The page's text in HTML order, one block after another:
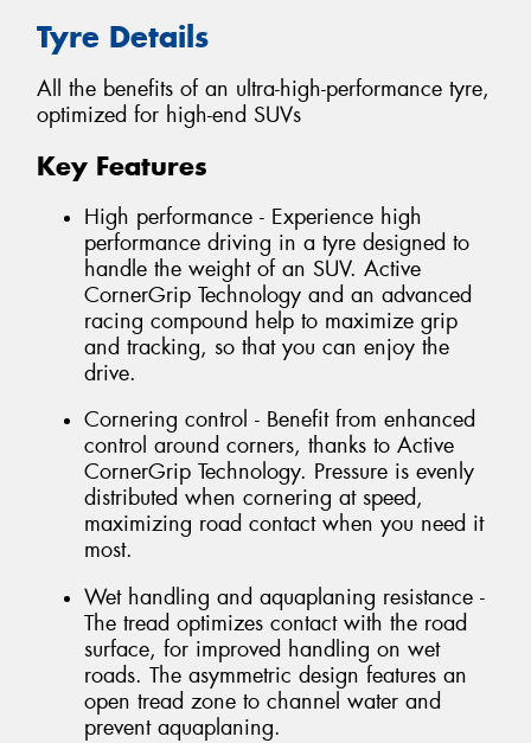
Tyre Details
All the benefits of an ultra-high-performance tyre,
optimized for high-end SUVs
Key Features
High performance - Experience high
performance driving in a tyre designed to
handle the weight of an SUV. Active
CornerGrip Technology and an advanced
racing compound help to maximize grip
and tracking, so that you can enjoy the
drive.
Cornering control - Benefit from enhanced
control around corners, thanks to Active
CornerGrip Technology. Pressure is evenly
distributed when cornering at speed,
maximizing road contact when you need it
most.
Wet handling and aquaplaning resistance -
The tread optimizes contact with the road
surface, for improved handling on wet
roads. The asymmetric design features an
open tread zone to channel water and
prevent aquaplaning.